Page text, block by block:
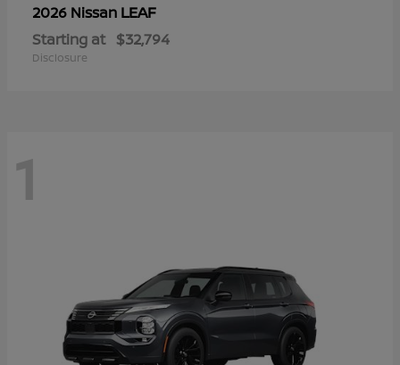
2026 Nissan LEAF
Starting at $32,794
Disclosure
1